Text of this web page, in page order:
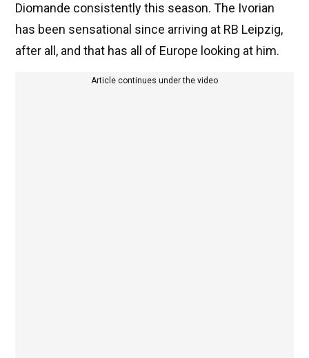
Diomande consistently this season. The Ivorian
has been sensational since arriving at RB Leipzig,
after all, and that has all of Europe looking at him.
Article continues under the video